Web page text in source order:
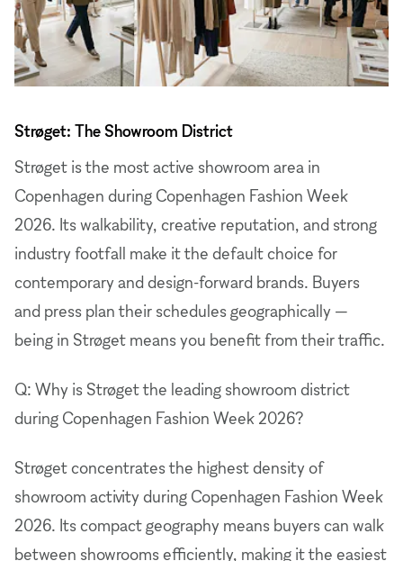
Strøget: The Showroom District
Strøget is the most active showroom area in
Copenhagen during Copenhagen Fashion Week
2026. Its walkability, creative reputation, and strong
industry footfall make it the default choice for
contemporary and design-forward brands. Buyers
and press plan their schedules geographically —
being in Strøget means you benefit from their traffic.
Q: Why is Strøget the leading showroom district
during Copenhagen Fashion Week 2026?
Strøget concentrates the highest density of
showroom activity during Copenhagen Fashion Week
2026. Its compact geography means buyers can walk
between showrooms efficiently, making it the easiest